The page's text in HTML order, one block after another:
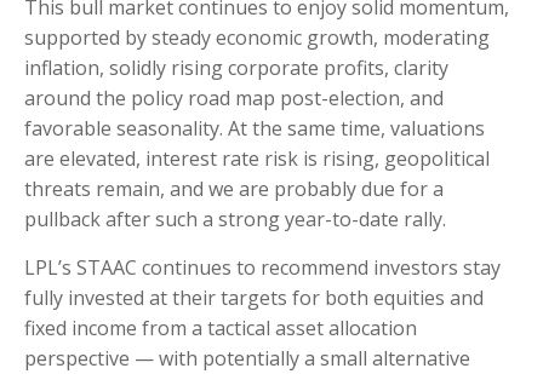
This bull market continues to enjoy solid momentum,
supported by steady economic growth, moderating
inflation, solidly rising corporate profits, clarity
around the policy road map post-election, and
favorable seasonality. At the same time, valuations
are elevated, interest rate risk is rising, geopolitical
threats remain, and we are probably due for a
pullback after such a strong year-to-date rally.
LPL’s STAAC continues to recommend investors stay
fully invested at their targets for both equities and
fixed income from a tactical asset allocation
perspective — with potentially a small alternative